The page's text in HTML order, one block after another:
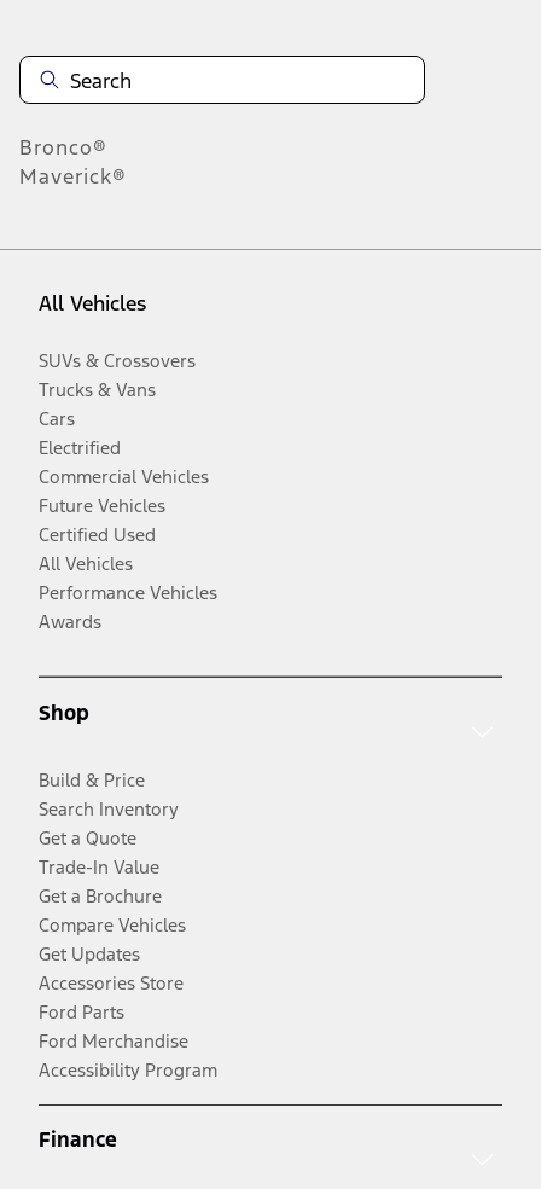
Bronco®
Maverick®
All Vehicles
SUVs & Crossovers
Trucks & Vans
Cars
Electrified
Commercial Vehicles
Future Vehicles
Certified Used
All Vehicles
Performance Vehicles
Awards
Shop
Build & Price
Search Inventory
Get a Quote
Trade-In Value
Get a Brochure
Compare Vehicles
Get Updates
Accessories Store
Ford Parts
Ford Merchandise
Accessibility Program
Finance